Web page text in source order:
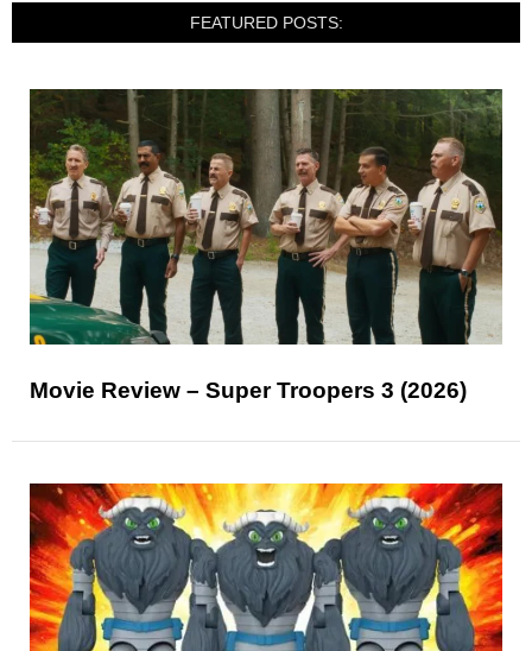
FEATURED POSTS:
Movie Review – Super Troopers 3 (2026)